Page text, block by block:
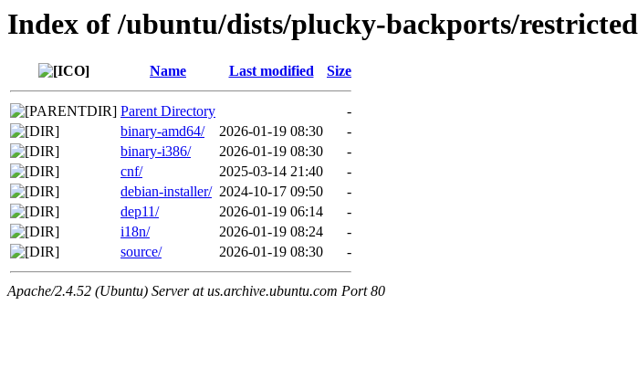
Index of /ubuntu/dists/plucky-backports/restricted
Name Last modified Size
Parent Directory
-
binary-amd64/
2026-01-19 08:30
-
binary-i386/
2026-01-19 08:30
-
cnf/
2025-03-14 21:40
-
debian-installer/ 2024-10-17 09:50
-
dep11/
2026-01-19 06:14
-
i18n/
2026-01-19 08:24
-
source/
2026-01-19 08:30 -
Apache/2.4.52 (Ubuntu) Server at us.archive.ubuntu.com Port 80